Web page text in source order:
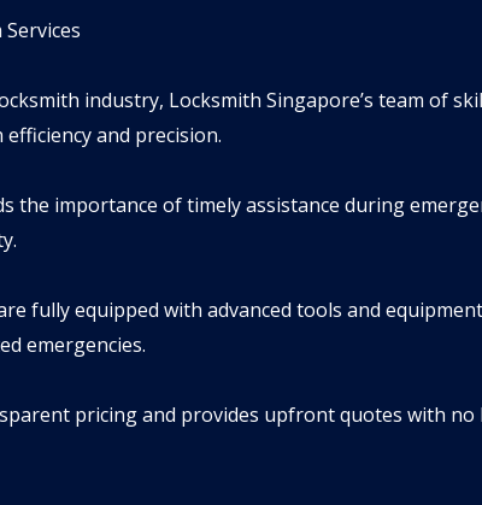
industry, Locksmith Singapore’s team of
and precision.
importance of timely assistance during
fully equipped with advanced tools and
emergencies.
pricing and provides upfront quotes with no